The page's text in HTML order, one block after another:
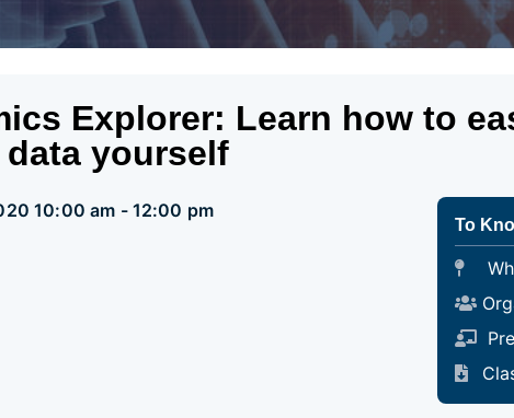
Explorer: Learn how to
yourself
10:00 am - 12:00 pm
To